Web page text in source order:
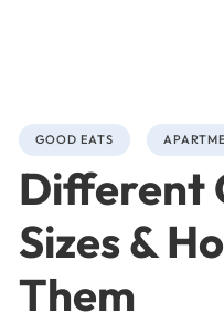
GOOD EATS
Different
Sizes &
Them